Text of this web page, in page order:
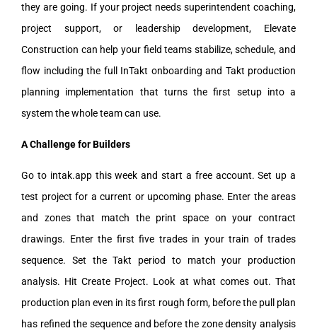
they are going. If your project needs superintendent coaching,
project support, or leadership development, Elevate
Construction can help your field teams stabilize, schedule, and
flow including the full InTakt onboarding and Takt production
planning implementation that turns the first setup into a
system the whole team can use.
A Challenge for Builders
Go to intak.app this week and start a free account. Set up a
test project for a current or upcoming phase. Enter the areas
and zones that match the print space on your contract
drawings. Enter the first five trades in your train of trades
sequence. Set the Takt period to match your production
analysis. Hit Create Project. Look at what comes out. That
production plan even in its first rough form, before the pull plan
has refined the sequence and before the zone density analysis